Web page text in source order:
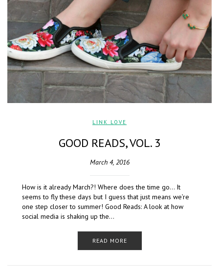
LINK LOVE
GOOD READS, VOL. 3
March 4, 2016
How is it already March?! Where does the time go… It
seems to fly these days but I guess that just means we’re
one step closer to summer! Good Reads: A look at how
social media is shaking up the…
READ MORE